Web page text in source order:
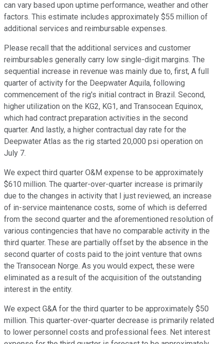
can vary based upon uptime performance, weather and other
factors. This estimate includes approximately $55 million of
additional services and reimbursable expenses.
Please recall that the additional services and customer
reimbursables generally carry low single-digit margins. The
sequential increase in revenue was mainly due to, first, A full
quarter of activity for the Deepwater Aquila, following
commencement of the rig's initial contract in Brazil. Second,
higher utilization on the KG2, KG1, and Transocean Equinox,
which had contract preparation activities in the second
quarter. And lastly, a higher contractual day rate for the
Deepwater Atlas as the rig started 20,000 psi operation on
July 7.
We expect third quarter O&M expense to be approximately
$610 million. The quarter-over-quarter increase is primarily
due to the changes in activity that I just reviewed, an increase
of in-service maintenance costs, some of which is deferred
from the second quarter and the aforementioned resolution of
various contingencies that have no comparable activity in the
third quarter. These are partially offset by the absence in the
second quarter of costs paid to the joint venture that owns
the Transocean Norge. As you would expect, these were
eliminated as a result of the acquisition of the outstanding
interest in the entity.
We expect G&A for the third quarter to be approximately $50
million. This quarter-over-quarter decrease is primarily related
to lower personnel costs and professional fees. Net interest